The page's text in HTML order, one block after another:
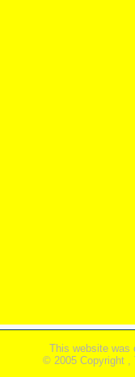
This website was
© 2005 Copyright ,